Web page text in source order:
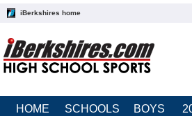
iBerkshires home
HOME SCHOOLS BOYS